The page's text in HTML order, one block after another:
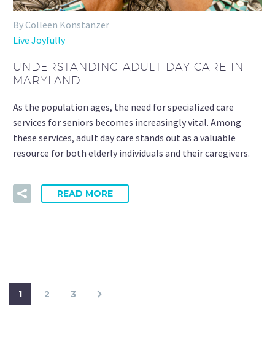
By Colleen Konstanzer
Live Joyfully
UNDERSTANDING ADULT DAY CARE IN
MARYLAND
As the population ages, the need for specialized care
services for seniors becomes increasingly vital. Among
these services, adult day care stands out as a valuable
resource for both elderly individuals and their caregivers.
READ MORE
1 2 3